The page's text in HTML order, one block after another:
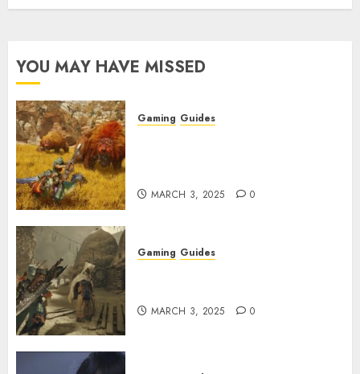
YOU MAY HAVE MISSED
Gaming Guides
MARCH 3, 2025 0
Gaming Guides
MARCH 3, 2025 0